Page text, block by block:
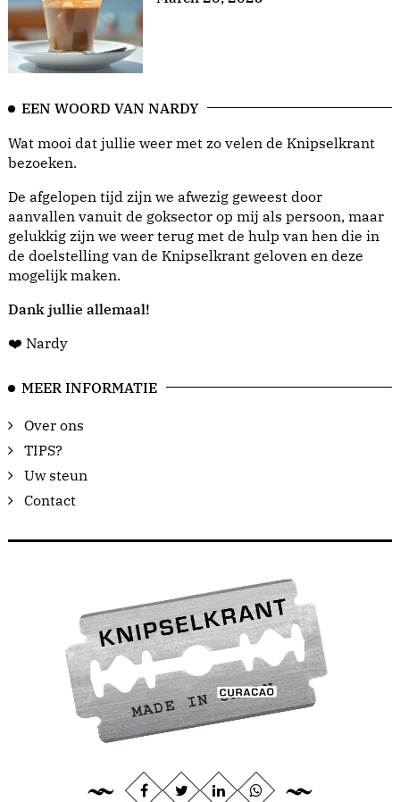
EEN WOORD VAN NARDY
Wat mooi dat jullie weer met zo velen de Knipselkrant
bezoeken.
De afgelopen tijd zijn we afwezig geweest door
aanvallen vanuit de goksector op mij als persoon, maar
gelukkig zijn we weer terug met de hulp van hen die in
de doelstelling van de Knipselkrant geloven en deze
mogelijk maken.
Dank jullie allemaal!
❤️ Nardy
MEER INFORMATIE
Over ons
TIPS?
Uw steun
Contact